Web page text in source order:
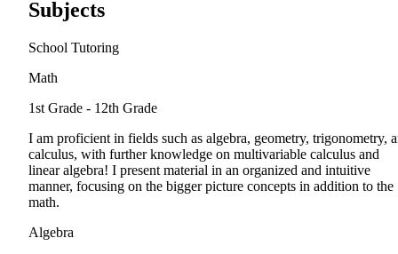
Subjects
School Tutoring
Math
1st Grade - 12th Grade
I am proficient in fields such as algebra, geometry, trigonometry,
calculus, with further knowledge on multivariable calculus and
linear algebra! I present material in an organized and intuitive
manner, focusing on the bigger picture concepts in addition to the
math.
Algebra